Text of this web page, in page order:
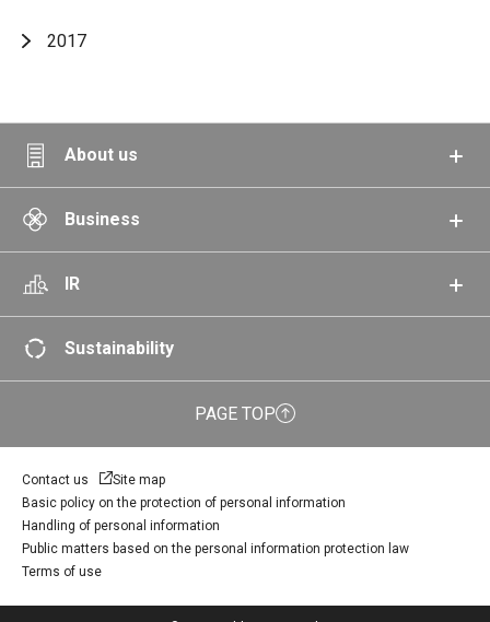
2017
About us
Business
IR
Sustainability
PAGE TOP
Contact us
Site map
Basic policy on the protection of personal information
Handling of personal information
Public matters based on the personal information protection law
Terms of use